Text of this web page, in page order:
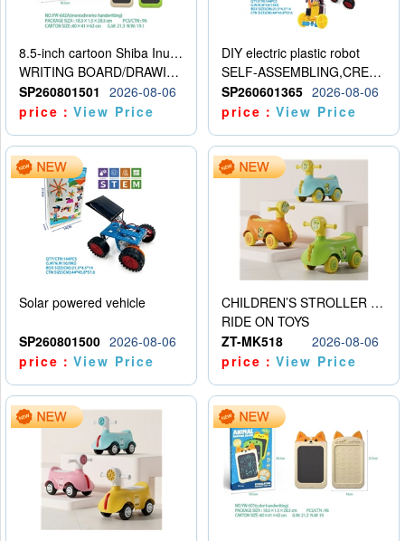
8.5-inch cartoon Shiba Inu LCD drawing board
WRITING BOARD/DRAWING BOARD
SP260801501
2026-08-06
price：View Price
DIY electric plastic robot
SELF-ASSEMBLING,CREATIVE
SP260601365 2026-08-06
price：View Price
Solar powered vehicle
SP260801500 2026-08-06
price：View Price
CHILDREN’S STROLLER WITH LIGHTS, MUSIC, AND ACCESSORIES
RIDE ON TOYS
ZT-MK518
2026-08-06
price：View Price